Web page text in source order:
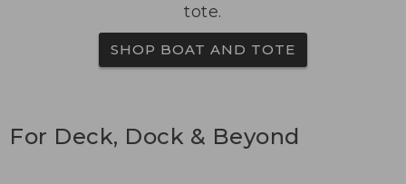
tote.
SHOP BOAT AND TOTE
For Deck, Dock & Beyond